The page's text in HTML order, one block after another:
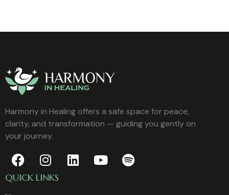
Harmony in Healing offers a safe space for peace,
clarity, and transformation — guiding you gently on
your journey.
QUICK LINKS